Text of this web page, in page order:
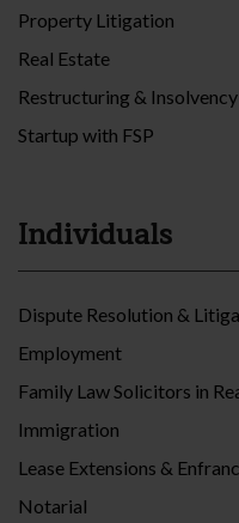
Property Litigation
Real Estate
Restructuring & Insolvency
Startup with FSP
Individuals
Dispute Resolution &
Employment
Family Law Solicitors in
Immigration
Lease Extensions &
Notarial